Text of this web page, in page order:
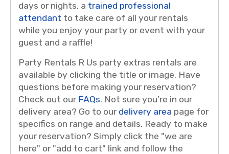
days or nights, a trained professional
attendant to take care of all your rentals
while you enjoy your party or event with your
guest and a raffle!
Party Rentals R Us party extras rentals are
available by clicking the title or image. Have
questions before making your reservation?
Check out our FAQs. Not sure you’re in our
delivery area? Go to our delivery area page for
specifics on range and details. Ready to make
your reservation? Simply click the "we are
here" or "add to cart" link and follow the